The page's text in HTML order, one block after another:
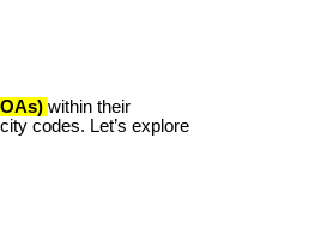
within their
codes. Let’s explore